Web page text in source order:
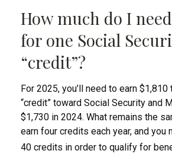
How much do I
for one Social
“credit”?
For 2025, you’ll need to earn $1,810
“credit” toward Social Security and
$1,730 in 2024. What remains the
earn four credits each year, and you
40 credits in order to qualify for